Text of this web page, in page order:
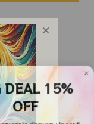
DEAL 15%
OFF
emails, discounts + free stuff.